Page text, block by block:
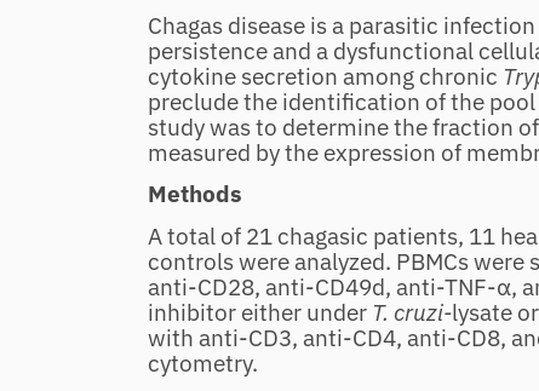
Chagas disease is a parasitic
persistence and a dysfunctional
cytokine secretion among chronic
preclude the identification of the
study was to determine the fraction
measured by the expression of
Methods
A total of 21 chagasic patients, 11
controls were analyzed. PBMCs
anti‐CD28, anti‐CD49d, anti‐TNF‐α,
inhibitor either under T. cruzi‐lysate
with anti‐CD3, anti‐CD4, anti‐CD8,
cytometry.